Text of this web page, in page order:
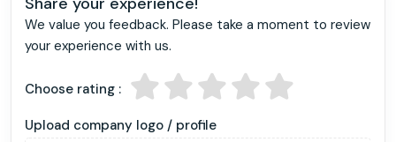
We value you feedback. Please take a moment to review
your experience with us.
Choose rating :
Upload company logo / profile